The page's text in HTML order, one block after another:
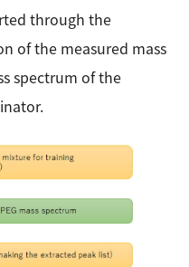
through the
of the measured mass
spectrum of the